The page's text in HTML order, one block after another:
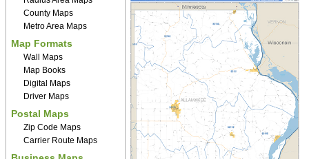
County Maps
Metro Area Maps
Map Formats
Wall Maps
Map Books
Digital Maps
Driver Maps
Postal Maps
Zip Code Maps
Carrier Route Maps